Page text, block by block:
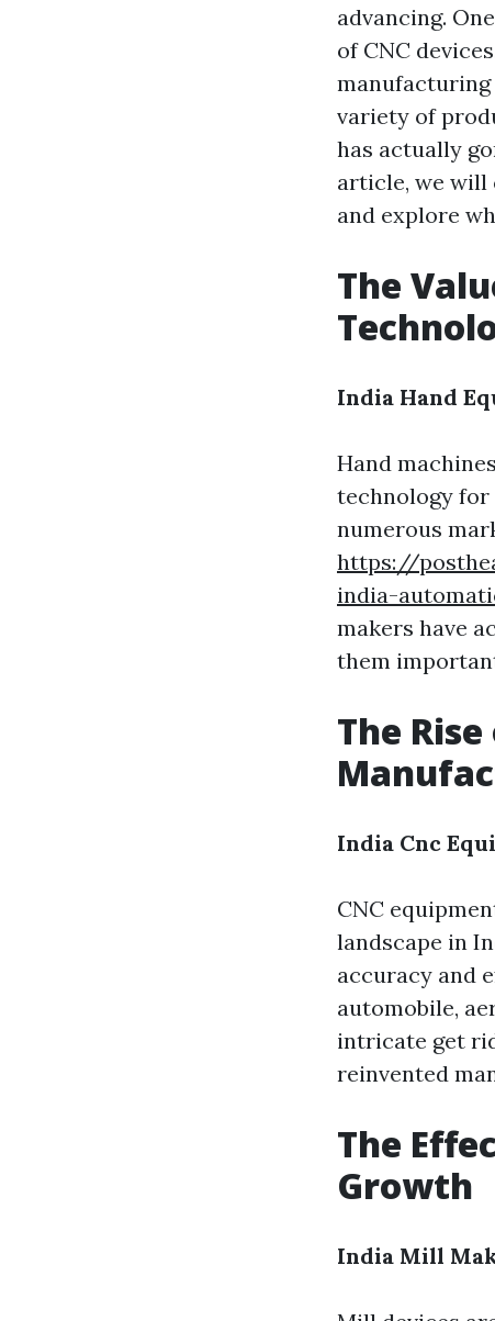
advancing.
of CNC
manufacturing
variety of
has actually
article, we will
and explore
The
India Hand
Hand
technology for
numerous
https://
india-
makers have
them
The
India Cnc
CNC
landscape in
accuracy and
automobile,
intricate get
reinvented
The
Growth
India Mill